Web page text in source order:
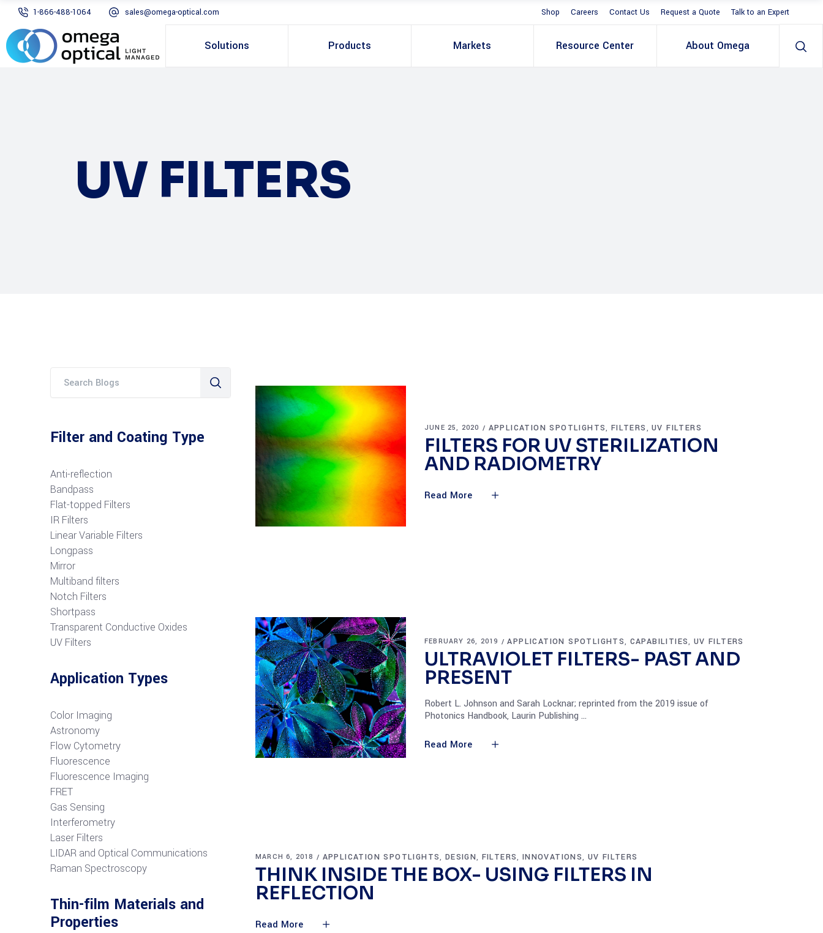
1-866-488-1064 sales@omega-optical.com Shop Careers Contact Us Request a Quote Talk to an Expert
Solutions Products Markets Resource Center About Omega
UV FILTERS
Filter and Coating Type
Anti-reflection
Bandpass
Flat-topped Filters
IR Filters
Linear Variable Filters
Longpass
Mirror
Multiband filters
Notch Filters
Shortpass
Transparent Conductive Oxides
UV Filters
Application Types
Color Imaging
Astronomy
Flow Cytometry
Fluorescence
Fluorescence Imaging
FRET
Gas Sensing
Interferometry
Laser Filters
LIDAR and Optical Communications
Raman Spectroscopy
Thin-film Materials and
Properties
JUNE 25, 2020 APPLICATION SPOTLIGHTS, FILTERS ,UV FILTERS
FILTERS FOR UV STERILIZATION
AND RADIOMETRY
Read More
FEBRUARY 26, 2019 APPLICATION SPOTLIGHTS, CAPABILITIES, UV FILTERS
ULTRAVIOLET FILTERS- PAST AND
PRESENT
Robert L. Johnson and Sarah Locknar; reprinted from the 2019 issue of
Photonics Handbook, Laurin Publishing
Read More
MARCH 6, 2018 APPLICATION SPOTLIGHTS, DESIGN, FILTERS, INNOVATIONS, UV FILTERS
THINK INSIDE THE BOX- USING FILTERS IN
REFLECTION
Read More